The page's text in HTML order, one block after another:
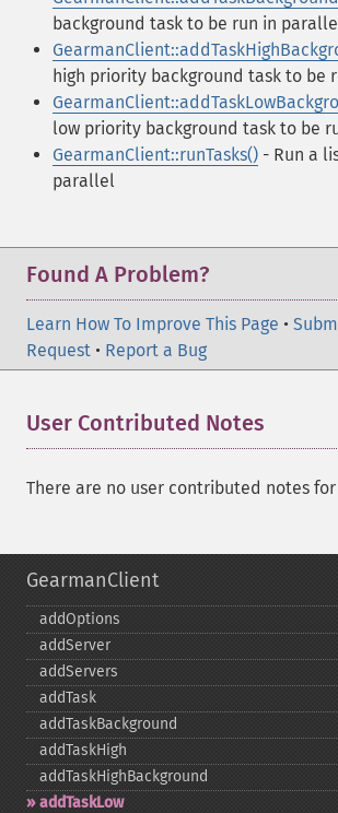
background task to be run in
high priority background task to be
low priority background task to be
GearmanClient::runTasks() - Run a
parallel
Found A Problem?
Learn How To Improve This Page •
Request • Report a Bug
User Contributed Notes
There are no user contributed notes
GearmanClient
addOptions
addServer
addServers
addTask
addTaskBackground
addTaskHigh
addTaskHighBackground
addTaskLow